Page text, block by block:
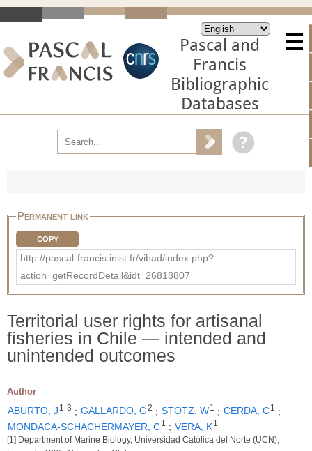
Pascal and
Francis
Bibliographic
Databases
Permanent link
COPY
http://pascal-francis.inist.fr/vibad/index.php?
action=getRecordDetail&idt=26818807
Territorial user rights for artisanal
fisheries in Chile ― intended and
unintended outcomes
Author
ABURTO, J 1 3 ; GALLARDO, G2 ; STOTZ, W1 ; CERDA, C1
;
MONDACA-SCHACHERMAYER, C1 ; VERA, K1
[1] Department of Marine Biology, Universidad Católica del Norte (UCN),